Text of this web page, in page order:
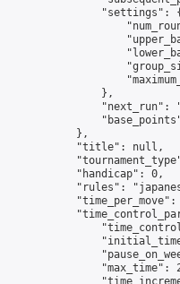
                "settings": {
                },
"next_run":
            },
            "title": null,
            "handicap": 0,
"rules":
"time_per_move":
"max_time":